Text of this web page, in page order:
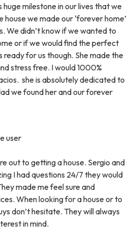
milestone in our lives that we
we made our ‘forever home’
We didn’t know if we wanted to
or if we would find the perfect
ready for us though. She made the
stress free. I would 1000%
she is absolutely dedicated to
we found her and our forever
user
out to getting a house. Sergio and
I had questions 24/7 they would
made me feel sure and
When looking for a house or to
don’t hesitate. They will always
in mind.